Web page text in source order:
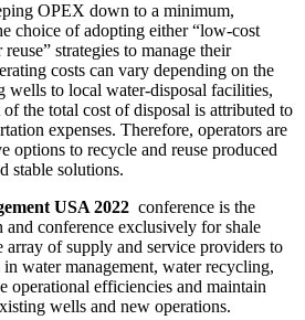
OPEX down to a minimum,
choice of adopting either “low-cost
strategies to manage their
costs can vary depending on the
to local water-disposal facilities,
the total cost of disposal is attributed to
expenses. Therefore, operators are
options to recycle and reuse produced
stable solutions.
USA 2022 conference is the
and conference exclusively for shale
array of supply and service providers to
water management, water recycling,
operational efficiencies and maintain
wells and new operations.